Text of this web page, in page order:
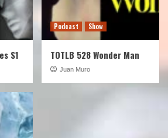
S1
Podcast Show
TOTLB 528 Wonder Man
Juan Muro